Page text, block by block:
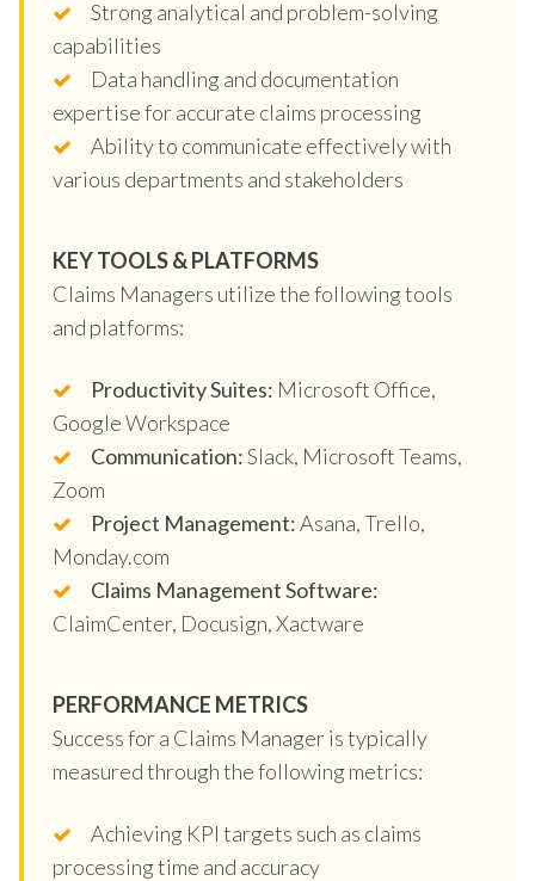
Strong analytical and problem-solving
capabilities
Data handling and documentation
expertise for accurate claims processing
Ability to communicate effectively with
various departments and stakeholders
KEY TOOLS & PLATFORMS
Claims Managers utilize the following tools
and platforms:
Productivity Suites: Microsoft Office,
Google Workspace
Communication:Slack, Microsoft Teams,
Zoom
Project Management:Asana, Trello,
Monday.com
Claims Management Software:
ClaimCenter, Docusign, Xactware
PERFORMANCE METRICS
Success for a Claims Manager is typically
measured through the following metrics:
Achieving KPI targets such as claims
processing time and accuracy